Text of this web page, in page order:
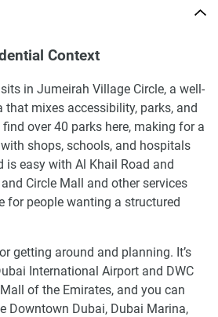
Context
in Jumeirah Village Circle, a well-
that mixes accessibility, parks, and
over 40 parks here, making for a
shops, schools, and hospitals
is easy with Al Khail Road and
Circle Mall and other services
for people wanting a structured
getting around and planning. It’s
International Airport and DWC
of the Emirates, and you can
Downtown Dubai, Dubai Marina,